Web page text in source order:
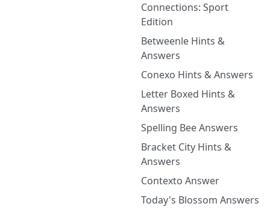
Connections: Sport
Edition
Betweenle Hints &
Answers
Conexo Hints & Answers
Letter Boxed Hints &
Answers
Spelling Bee Answers
Bracket City Hints &
Answers
Contexto Answer
Today's Blossom Answers